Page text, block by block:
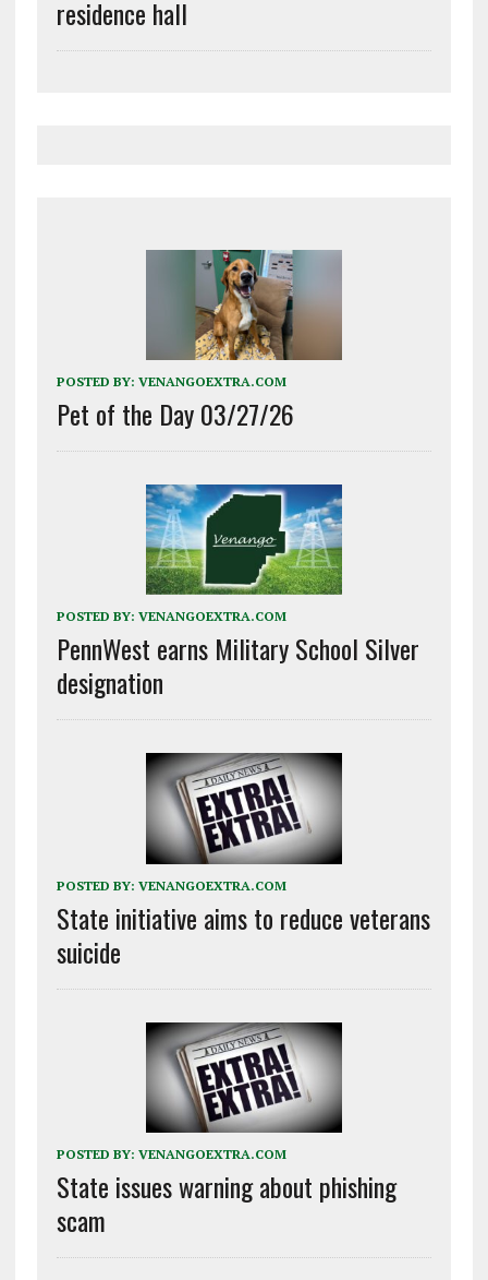
residence hall
POSTED BY: VENANGOEXTRA.COM
Pet of the Day 03/27/26
POSTED BY: VENANGOEXTRA.COM
PennWest earns Military School Silver
designation
POSTED BY: VENANGOEXTRA.COM
State initiative aims to reduce veterans
suicide
POSTED BY: VENANGOEXTRA.COM
State issues warning about phishing
scam